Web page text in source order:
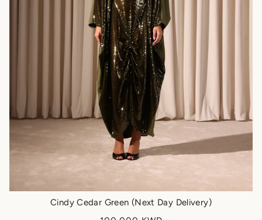
Cindy Cedar Green (Next Day Delivery)